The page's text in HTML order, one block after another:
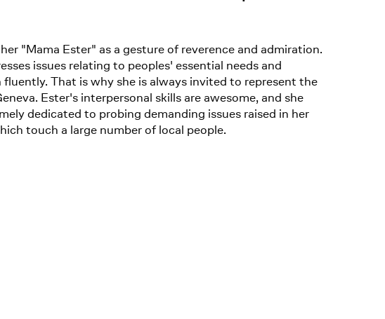
"Mama Ester" as a gesture of reverence and admiration.
issues relating to peoples' essential needs and
That is why she is always invited to represent the
Ester's interpersonal skills are awesome, and she
dedicated to probing demanding issues raised in her
touch a large number of local people.